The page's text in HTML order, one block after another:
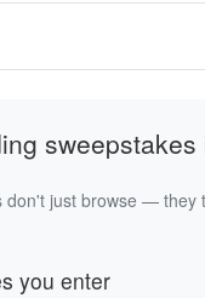
don't just browse —
you enter